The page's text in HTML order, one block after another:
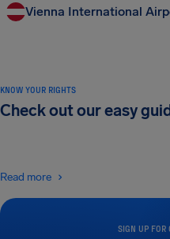
Vienna International
SIGN UP FOR
KNOW YOUR RIGHTS
Check out our easy
Read more